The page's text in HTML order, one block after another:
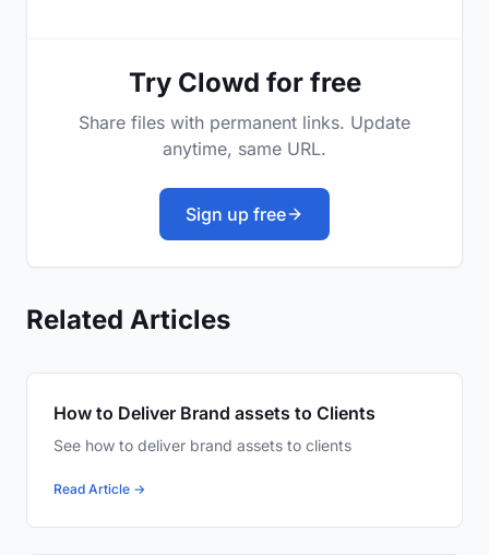
Try Clowd for free
Share files with permanent links. Update
anytime, same URL.
Sign up free
Related Articles
How to Deliver Brand assets to Clients
See how to deliver brand assets to clients
Read Article →